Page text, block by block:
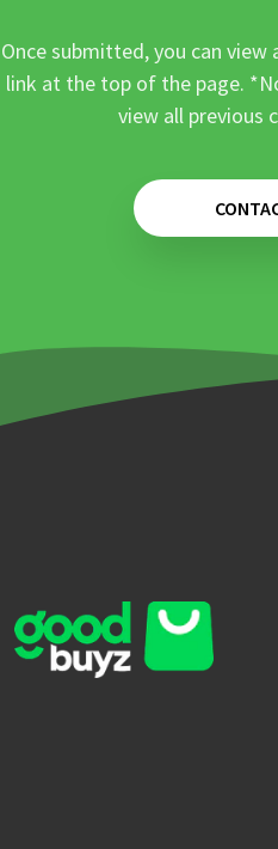
Once submitted, you can
link at the top of the page.
view all previous